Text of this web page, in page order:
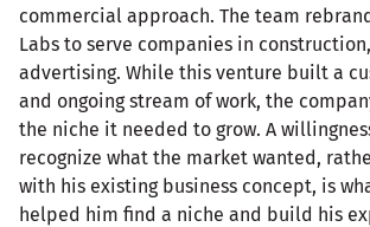
commercial approach. The team
Labs to serve companies in
advertising. While this venture built a
and ongoing stream of work, the
the niche it needed to grow. A
recognize what the market wanted,
with his existing business concept, is
helped him find a niche and build his